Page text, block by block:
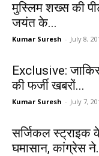
मुस्लिम शख्स की
जयंत के...
Kumar Suresh - July 8,
Exclusive:
की फर्जी खबरों...
Kumar Suresh - July 7,
सर्जिकल स्ट्राइक
घमासान, कांग्रेस